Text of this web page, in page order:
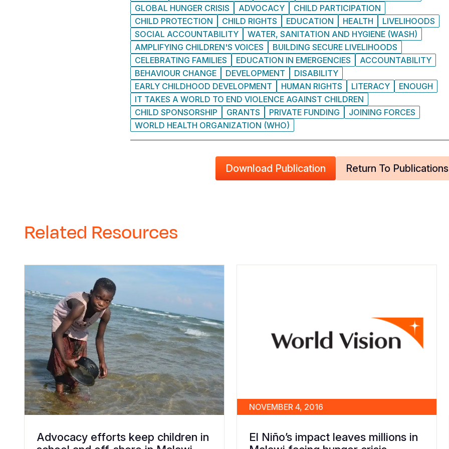
GLOBAL HUNGER CRISIS ADVOCACY
CHILD PARTICIPATION
CHILD PROTECTION
CHILD RIGHTS EDUCATION HEALTH
LIVELIHOODS
SOCIAL ACCOUNTABILITY
WATER, SANITATION AND HYGIENE (WASH)
AMPLIFYING CHILDREN'S VOICES
BUILDING SECURE LIVELIHOODS
CELEBRATING FAMILIES
EDUCATION IN EMERGENCIES
ACCOUNTABILITY
BEHAVIOUR CHANGE
DEVELOPMENT
DISABILITY
EARLY CHILDHOOD DEVELOPMENT
HUMAN RIGHTS LITERACY
ENOUGH
IT TAKES A WORLD TO END VIOLENCE AGAINST CHILDREN
CHILD SPONSORSHIP
GRANTS PRIVATE FUNDING
JOINING FORCES
WORLD HEALTH ORGANIZATION (WHO)
Download Publication Return To Publications
Related Resources
Advocacy efforts keep children in
NOVEMBER 4, 2016
El Niño’s impact leaves millions in